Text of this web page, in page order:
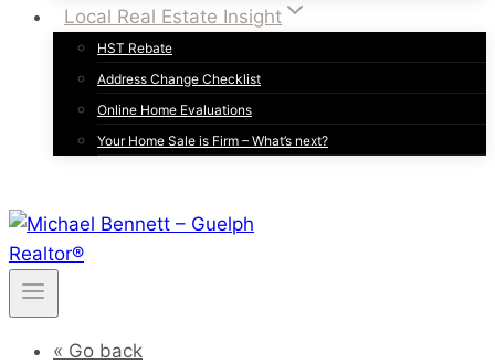
Local Real Estate Insight
HST Rebate
Address Change Checklist
Online Home Evaluations
Your Home Sale is Firm – What’s next?
« Go back